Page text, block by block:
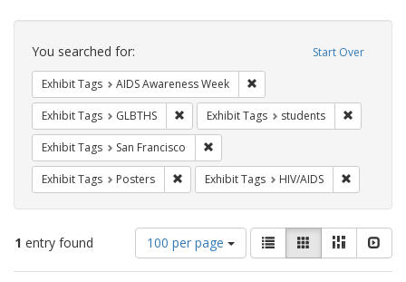
Search
Constraints Start Over
You searched for:
Exhibit Tags AIDS Awareness Week
Exhibit Tags GLBTHS Remove constraint Exhibit Tags: GLBTHS
Exhibit Tags students
Exhibit Tags San Francisco
Exhibit Tags Posters Remove constraint Exhibit Tags: Posters
Exhibit Tags HIV/AIDS
1 entry found
Number
of
results
100 per page
View
results
as:
List GalleryMasonry